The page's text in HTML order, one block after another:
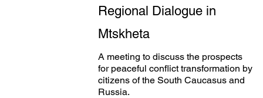
Regional Dialogue in
Mtskheta
A meeting to discuss the prospects
for peaceful conflict transformation by
citizens of the South Caucasus and
Russia.